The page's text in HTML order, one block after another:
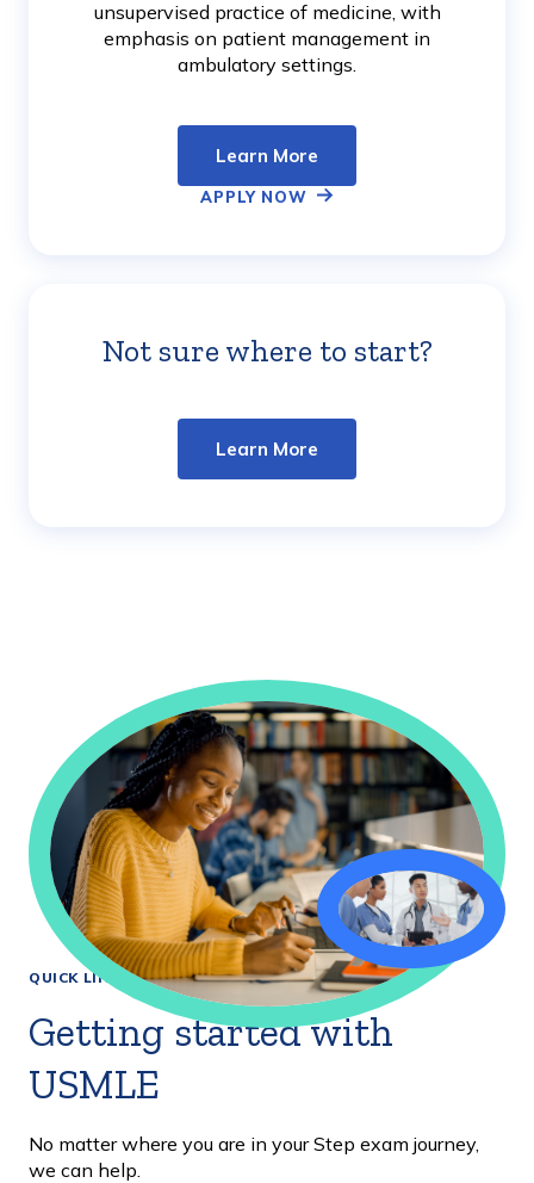
unsupervised practice of medicine, with
emphasis on patient management in
ambulatory settings.
Learn More
APPLY NOW
Not sure where to start?
Learn More
QUICK LINKS
Getting started with
USMLE
No matter where you are in your Step exam journey,
we can help.